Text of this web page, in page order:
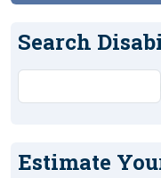
Search
Estimate